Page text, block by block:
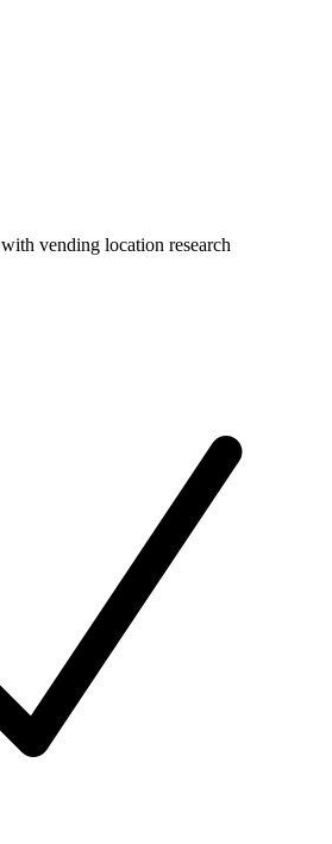
vending location research